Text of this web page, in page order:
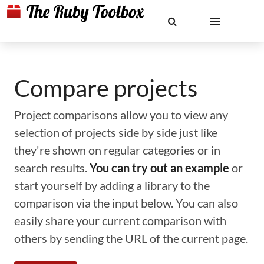
Compare projects
Project comparisons allow you to view any
selection of projects side by side just like
they're shown on regular categories or in
search results.You can try out an example or
start yourself by adding a library to the
comparison via the input below. You can also
easily share your current comparison with
others by sending the URL of the current page.